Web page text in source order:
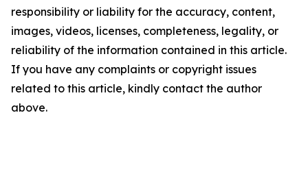
responsibility or liability for the accuracy, content,
images, videos, licenses, completeness, legality, or
reliability of the information contained in this article.
If you have any complaints or copyright issues
related to this article, kindly contact the author
above.